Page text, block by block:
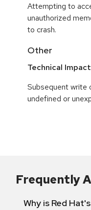
Attempting to
unauthorized
to crash.
Other
Technical
Subsequent write
undefined or
Frequently
Why is Red